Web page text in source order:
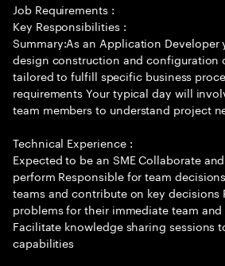
Job Requirements :
Key Responsibilities :
Summary:As an Application
design construction and configuration
tailored to fulfill specific business
requirements Your typical day will
team members to understand project
Technical Experience :
Expected to be an SME Collaborate
perform Responsible for team
teams and contribute on key decisions
problems for their immediate team
Facilitate knowledge sharing sessions
capabilities